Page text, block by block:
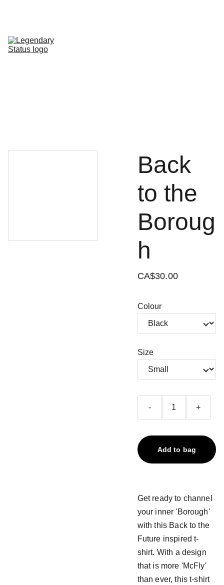
Back
to the
Boroug
h
CA$30.00
Colour
Size
- +
Add to bag
Get ready to channel
your inner 'Borough'
with this Back to the
Future inspired t-
shirt. With a design
that is more 'McFly'
than ever, this t-shirt